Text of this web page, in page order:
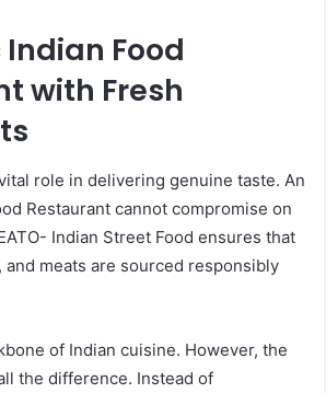
Food
with Fresh
role in delivering genuine taste. An
Restaurant cannot compromise on
Indian Street Food ensures that
and meats are sourced responsibly
of Indian cuisine. However, the
the difference. Instead of